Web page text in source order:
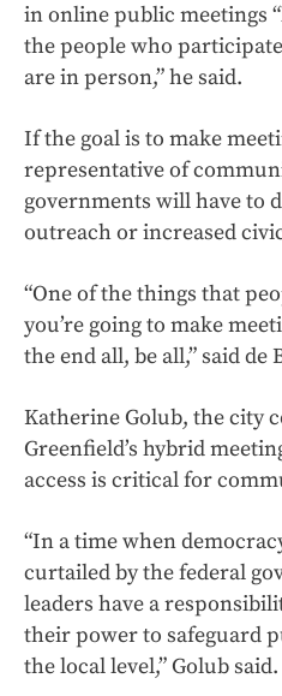
in online public meetings
the people who
are in person,” he said.
If the goal is to make
representative of
governments will have to
outreach or increased
“One of the things that
you’re going to make
the end all, be all,” said de
Katherine Golub, the city
Greenfield’s hybrid
access is critical for
“In a time when
curtailed by the federal
leaders have a
their power to safeguard
the local level,” Golub said.